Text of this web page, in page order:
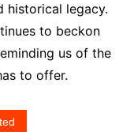
historical legacy.
to beckon
us of the
to offer.